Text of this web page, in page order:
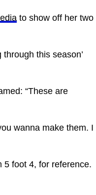
to show off her two
this season’
“These are
wanna make them. I
5 foot 4, for reference.